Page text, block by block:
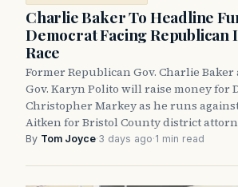
Charlie Baker To Headline
Democrat Facing Republican
Race
Former Republican Gov. Charlie
Gov. Karyn Polito will raise money for
Christopher Markey as he runs
Aitken for Bristol County district
By Tom Joyce·3 days ago·1 min read